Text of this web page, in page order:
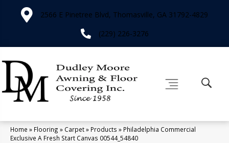
2566 E Pinetree Blvd, Thomasville, GA 31792-4829
(229) 226-3276
Home » Flooring » Carpet» Products » Philadelphia Commercial
Exclusive A Fresh Start Canvas 00544_54840